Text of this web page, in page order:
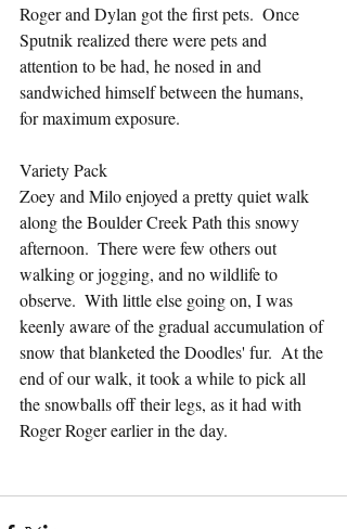
Roger and Dylan got the first pets.  Once
Sputnik realized there were pets and
attention to be had, he nosed in and
sandwiched himself between the humans,
for maximum exposure.
Variety Pack
Zoey and Milo enjoyed a pretty quiet walk
along the Boulder Creek Path this snowy
afternoon.  There were few others out
walking or jogging, and no wildlife to
observe.  With little else going on, I was
keenly aware of the gradual accumulation of
snow that blanketed the Doodles' fur.  At the
end of our walk, it took a while to pick all
the snowballs off their legs, as it had with
Roger Roger earlier in the day.